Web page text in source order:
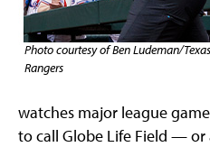
Photo courtesy of Ben Ludeman/Texas
Rangers
watches major league
to call Globe Life Field —